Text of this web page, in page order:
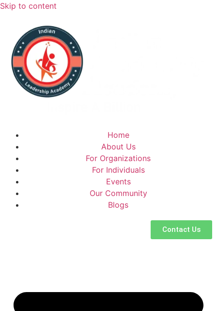
Skip to content
Home
About Us
For Organizations
For Individuals
Events
Our Community
Blogs
Contact Us